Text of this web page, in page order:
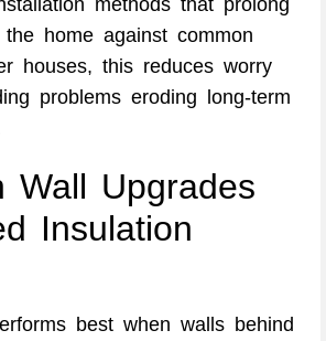
home against common
houses, this reduces worry
problems eroding long-term
Wall Upgrades
Insulation
best when walls behind